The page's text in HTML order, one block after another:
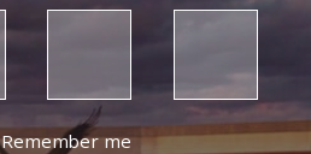
Remember me